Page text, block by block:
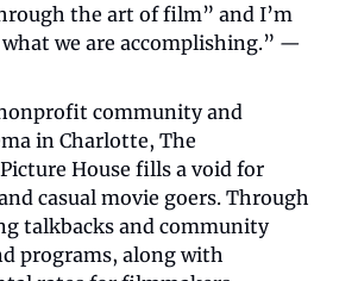
the art of film” and I’m
we are accomplishing.” —
community and
in Charlotte, The
House fills a void for
casual movie goers. Through
talkbacks and community
programs, along with